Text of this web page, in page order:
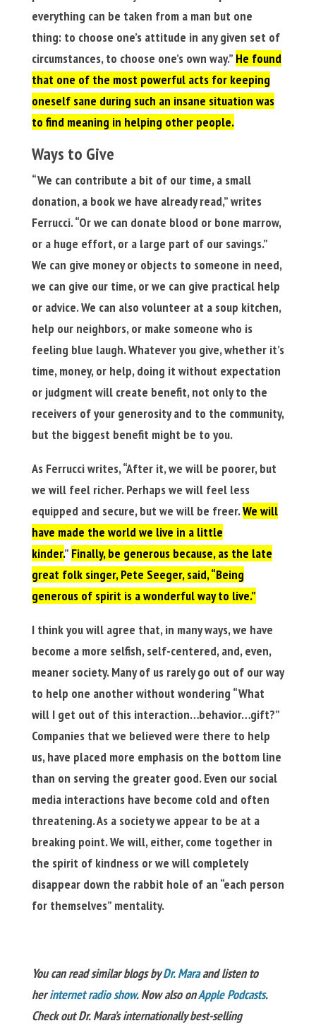
everything can be taken from a man but one
thing: to choose one’s attitude in any given set of
circumstances, to choose one’s own way.” He found
that one of the most powerful acts for keeping
oneself sane during such an insane situation was
to find meaning in helping other people.
Ways to Give
“We can contribute a bit of our time, a small
donation, a book we have already read,” writes
Ferrucci. “Or we can donate blood or bone marrow,
or a huge effort, or a large part of our savings.”
We can give money or objects to someone in need,
we can give our time, or we can give practical help
or advice. We can also volunteer at a soup kitchen,
help our neighbors, or make someone who is
feeling blue laugh. Whatever you give, whether it’s
time, money, or help, doing it without expectation
or judgment will create benefit, not only to the
receivers of your generosity and to the community,
but the biggest benefit might be to you.
As Ferrucci writes, “After it, we will be poorer, but
we will feel richer. Perhaps we will feel less
equipped and secure, but we will be freer.We will
have made the world we live in a little
kinder.” Finally, be generous because, as the late
great folk singer, Pete Seeger, said, “Being
generous of spirit is a wonderful way to live.”
I think you will agree that, in many ways, we have
become a more selfish, self-centered, and, even,
meaner society. Many of us rarely go out of our way
to help one another without wondering “What
will I get out of this interaction…behavior…gift?”
Companies that we believed were there to help
us, have placed more emphasis on the bottom line
than on serving the greater good. Even our social
media interactions have become cold and often
threatening. As a society we appear to be at a
breaking point. We will, either, come together in
the spirit of kindness or we will completely
disappear down the rabbit hole of an “each person
for themselves” mentality.
You can read similar blogs byDr. Maraand listen to
herinternet radio show. Now also onApple Podcasts.
Check out Dr. Mara’s internationally best-selling